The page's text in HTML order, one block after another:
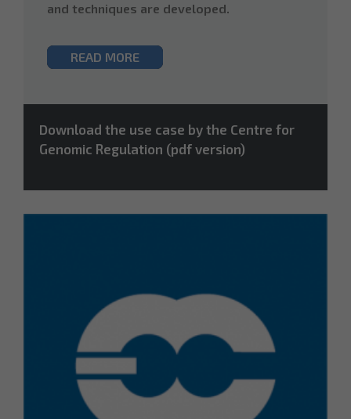
and techniques are developed.
READ MORE
Download the use case by the Centre for
Genomic Regulation (pdf version)